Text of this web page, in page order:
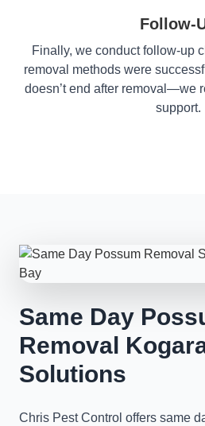
Follow-
Finally, we conduct follow-up
removal methods were
doesn’t end after removal—we
support.
Same Day
Removal
Solutions
Chris Pest Control offers same